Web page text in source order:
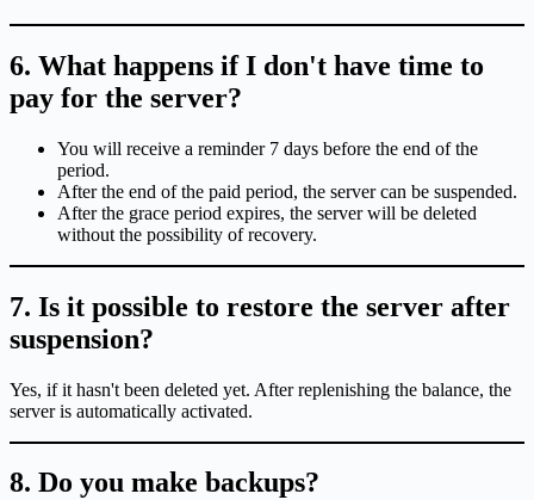
6. What happens if I don't have time to
pay for the server?
You will receive a reminder 7 days before the end of the
period.
After the end of the paid period, the server can be suspended.
After the grace period expires, the server will be deleted
without the possibility of recovery.
7. Is it possible to restore the server after
suspension?
Yes, if it hasn't been deleted yet. After replenishing the balance, the
server is automatically activated.
8. Do you make backups?